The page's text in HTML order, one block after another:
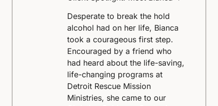
Desperate to break the hold
alcohol had on her life, Bianca
took a courageous first step.
Encouraged by a friend who
had heard about the life-saving,
life-changing programs at
Detroit Rescue Mission
Ministries, she came to our